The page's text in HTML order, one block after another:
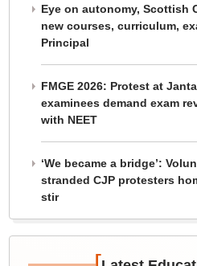
Eye on autonomy, Scottish
new courses, curriculum,
Principal
FMGE 2026: Protest at
examinees demand exam
with NEET
‘We became a bridge’:
stranded CJP protesters
stir